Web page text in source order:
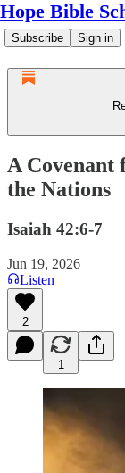
Hope Bible
Subscribe Sign in
A Covenant
the Nations
Isaiah 42:6-7
Jun 19, 2026
Listen
2
1